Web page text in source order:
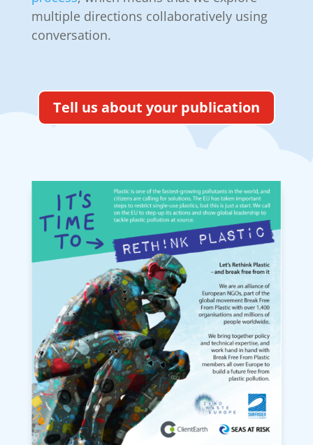
multiple directions collaboratively using
conversation.
Tell us about your publication